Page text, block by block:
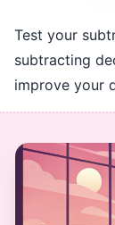
Test your
subtracting
improve your